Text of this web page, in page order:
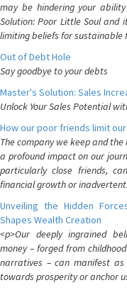
may be hindering your
Solution: Poor Little Soul
limiting beliefs for sustainable
Out of Debt Hole
Say goodbye to your debts
Master's Solution: Sales
Unlock Your Sales Potential
How our poor friends limit
The company we keep and
a profound impact on our
particularly close friends,
financial growth or
Unveiling the Hidden
Shapes Wealth Creation
<p>Our deeply ingrained
money – forged from
narratives – can manifest
towards prosperity or anchor